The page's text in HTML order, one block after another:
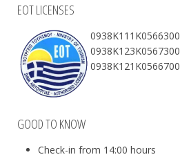
EOT LICENSES
0938Κ111Κ0566300
0938Κ123Κ0567300
0938Κ121Κ0566700
GOOD TO KNOW
Check-in from 14:00 hours